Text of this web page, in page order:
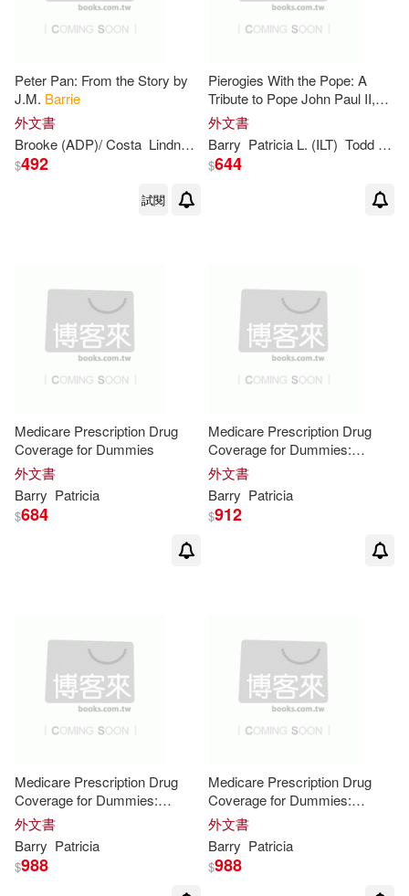
Peter Pan: From the Story by
J.M. Barrie
外文書
Brooke (ADP)/ Costa Lindner Patricia Castelao (ILT)
$492
試閱
Pierogies With the Pope: A
Tribute to Pope John Paul II,
and New Beginnings With
Pope Benedict XVI for Young
Readers
外文書
Barry Patricia L. (ILT) Todd J./ Evenwel
$644
Medicare Prescription Drug
Coverage for Dummies
外文書
Barry Patricia
$684
Medicare Prescription Drug
Coverage for Dummies:
Easyread Super Large 20pt
Edition
外文書
Barry Patricia
$912
Medicare Prescription Drug
Coverage for Dummies:
Easyread Super Large 20pt
Edition
外文書
Barry Patricia
$988
Medicare Prescription Drug
Coverage for Dummies:
Easyread Super Large 20pt
Edition
外文書
Barry Patricia
$988